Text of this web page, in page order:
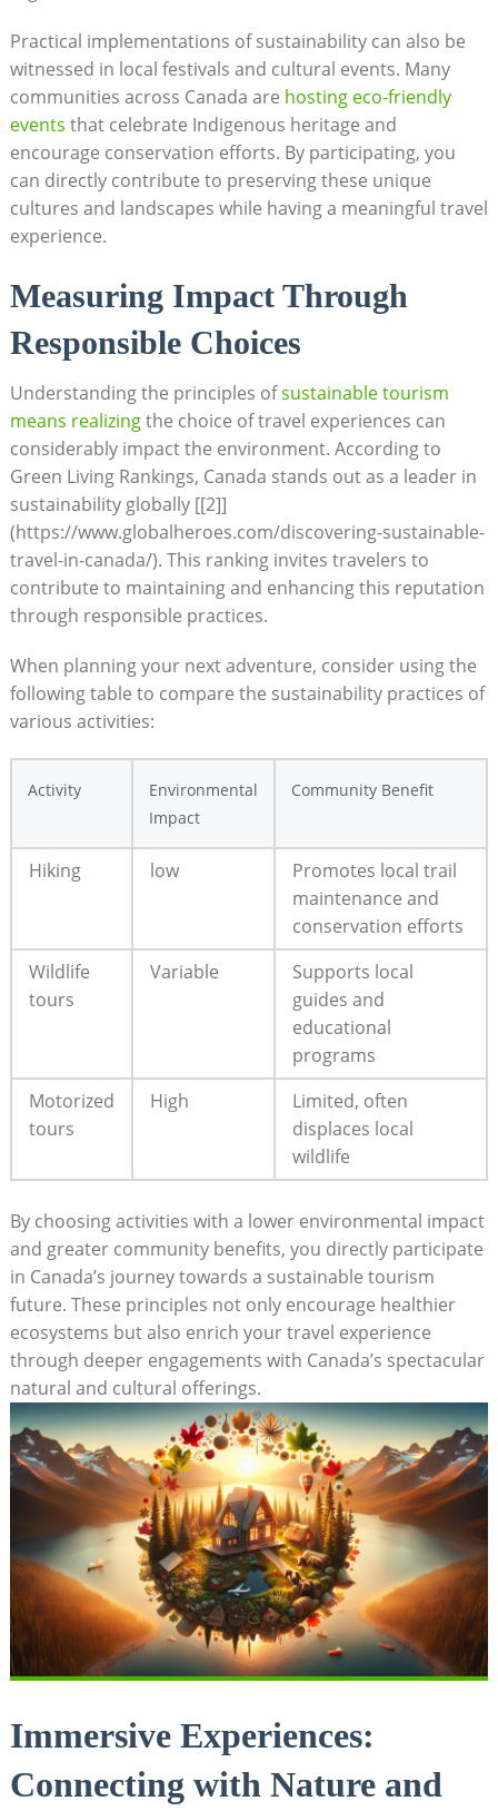
Practical implementations of sustainability can also be⁣
witnessed in local festivals and cultural‌ events. Many
communities across Canada ‌are‌ hosting eco-friendly
events ⁢ that celebrate ​Indigenous ​heritage and
encourage conservation efforts. By participating, you
can directly contribute to⁤ preserving⁤ these unique
cultures and landscapes while having a meaningful ⁢travel
experience.
Measuring Impact Through
Responsible Choices
Understanding the principles ⁣ofsustainable⁢ tourism
‌means realizing​ the choice of travel experiences ‌can
considerably⁢ impact the environment. According to
Green Living Rankings, Canada stands out‍ as⁤ a leader ⁢in‌
sustainability ⁢globally [[2]]
(https://www.globalheroes.com/discovering-sustainable-
travel-in-canada/).​ This ranking invites travelers to‍
contribute to maintaining and enhancing this reputation
through ⁣responsible practices.
When ​planning your‌ next adventure, consider using the
following ⁤table to compare the ‌sustainability ‌practices ‍of‌
various​ activities:
Activity
Environmental⁣
Impact
Community‍ Benefit
Hiking low
Promotes local trail
⁢maintenance ⁤and
conservation‍ efforts
Wildlife
tours
Variable
Supports ⁣local
guides and
educational ​
programs
Motorized
tours
High
Limited, often
displaces ‍local
wildlife
By choosing activities with a lower environmental ⁣impact⁢
and greater community benefits, you directly participate
in Canada’s journey towards a sustainable tourism
future. These⁢ principles not only encourage healthier‌
ecosystems but also ‍enrich your​ travel experience
through deeper engagements ​with Canada’s‌ spectacular
natural ⁤and cultural offerings.
Immersive‌ Experiences:
Connecting ​with Nature⁢ and